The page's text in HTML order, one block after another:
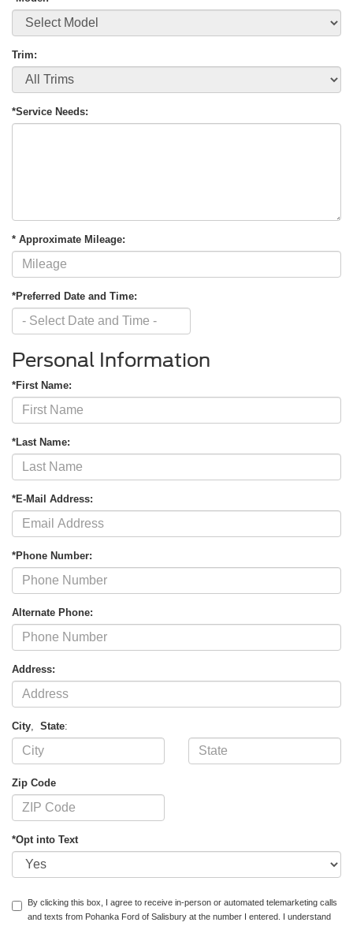
Trim:
*Service Needs:
* Approximate Mileage:
*Preferred Date and Time:
Personal Information
*First Name:
*Last Name:
*E-Mail Address:
*Phone Number:
Alternate Phone:
Address:
City State:
Zip Code
*Opt into Text
By clicking this box, I agree to receive in-person or automated telemarketing calls
and texts from Pohanka Ford of Salisbury at the number I entered. I understand